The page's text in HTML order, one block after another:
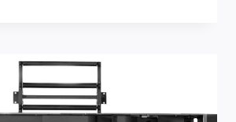
PROCESSING:
PRODEVCO
PCR41